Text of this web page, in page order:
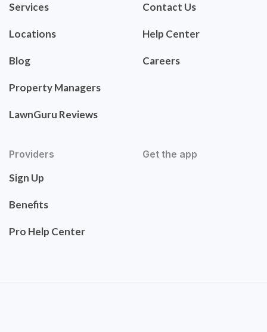
Services
Locations
Blog
Property Managers
LawnGuru Reviews
Contact Us
Help Center
Careers
Providers
Sign Up
Benefits
Pro Help Center
Get the app